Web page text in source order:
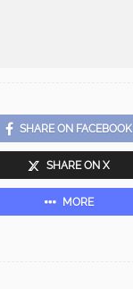
SHARE ON FACEBOOK
SHARE ON X
MORE